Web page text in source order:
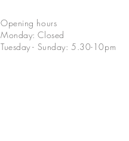
Opening hours
Monday: Closed
Tuesday - Sunday: 5.30-10pm